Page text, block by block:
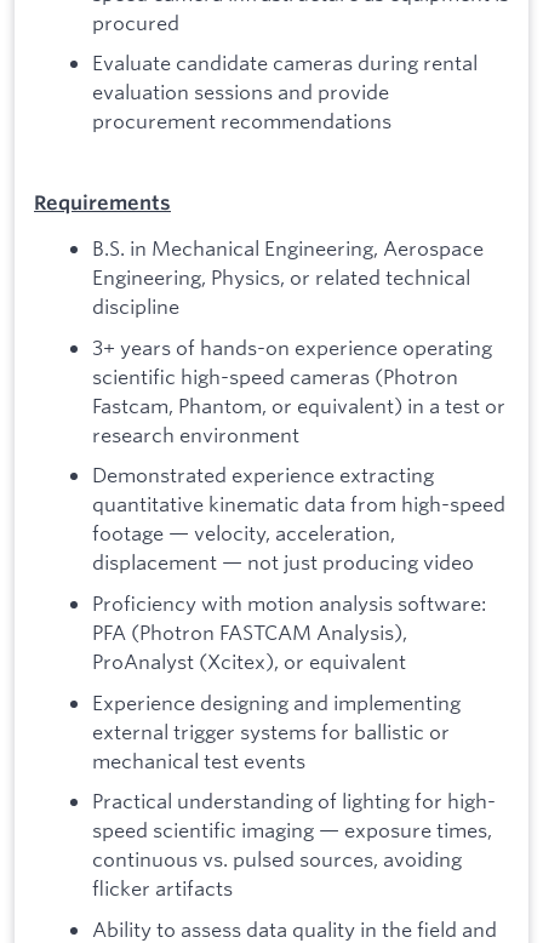
procured
Evaluate candidate cameras during rental
evaluation sessions and provide
procurement recommendations
Requirements
B.S. in Mechanical Engineering, Aerospace
Engineering, Physics, or related technical
discipline
3+ years of hands-on experience operating
scientific high-speed cameras (Photron
Fastcam, Phantom, or equivalent) in a test or
research environment
Demonstrated experience extracting
quantitative kinematic data from high-speed
footage — velocity, acceleration,
displacement — not just producing video
Proficiency with motion analysis software:
PFA (Photron FASTCAM Analysis),
ProAnalyst (Xcitex), or equivalent
Experience designing and implementing
external trigger systems for ballistic or
mechanical test events
Practical understanding of lighting for high-
speed scientific imaging — exposure times,
continuous vs. pulsed sources, avoiding
flicker artifacts
Ability to assess data quality in the field and